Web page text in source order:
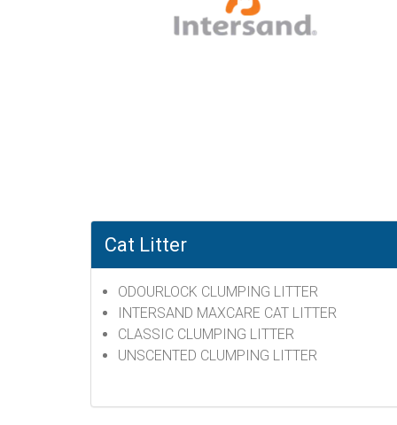
Cat Litter
ODOURLOCK CLUMPING LITTER
INTERSAND MAXCARE CAT LITTER
CLASSIC CLUMPING LITTER
UNSCENTED CLUMPING LITTER